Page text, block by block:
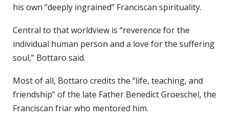
his own “deeply ingrained” Franciscan spirituality.
Central to that worldview is “reverence for the
individual human person and a love for the suffering
soul,” Bottaro said.
Most of all, Bottaro credits the “life, teaching, and
friendship” of the late Father Benedict Groeschel, the
Franciscan friar who mentored him.